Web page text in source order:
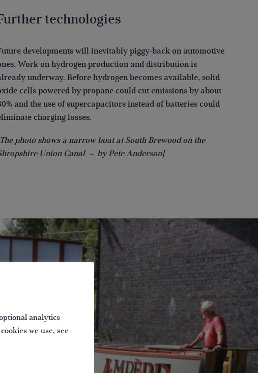
technologies
developments will inevitably piggy-back on automotive
Work on hydrogen production and distribution is
underway. Before hydrogen becomes available, solid
cells powered by propane could cut emissions by about
and the use of supercapacitors instead of batteries could
charging losses.
photo shows a narrow boat at South Brewood on the
Union Canal – by Pete Anderson]
analytics
we use, see